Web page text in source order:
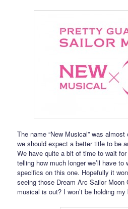
The name “New Musical” was
we should expect a better title to be
We have quite a bit of time to wait
telling how much longer we’ll have to
specifics on this one. Hopefully it
seeing those Dream Arc Sailor
musical is out? I won’t be holding